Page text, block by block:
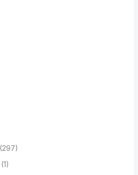
(297)
(1)